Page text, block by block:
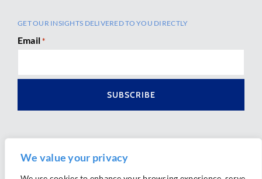
We value your privacy
GET OUR INSIGHTS DELIVERED TO YOU DIRECTLY
Email *